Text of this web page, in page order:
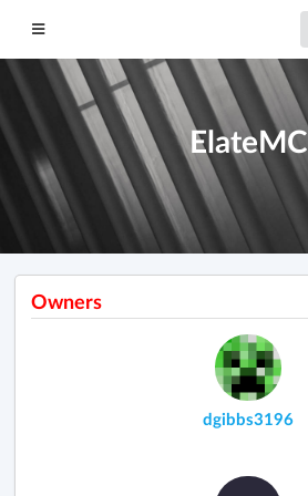
ElateMC
Owners
dgibbs3196